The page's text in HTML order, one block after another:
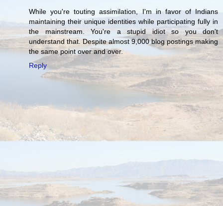
While you're touting assimilation, I'm in favor of Indians
maintaining their unique identities while participating fully in
the mainstream. You're a stupid idiot so you don't
understand that. Despite almost 9,000 blog postings making
the same point over and over.
Reply